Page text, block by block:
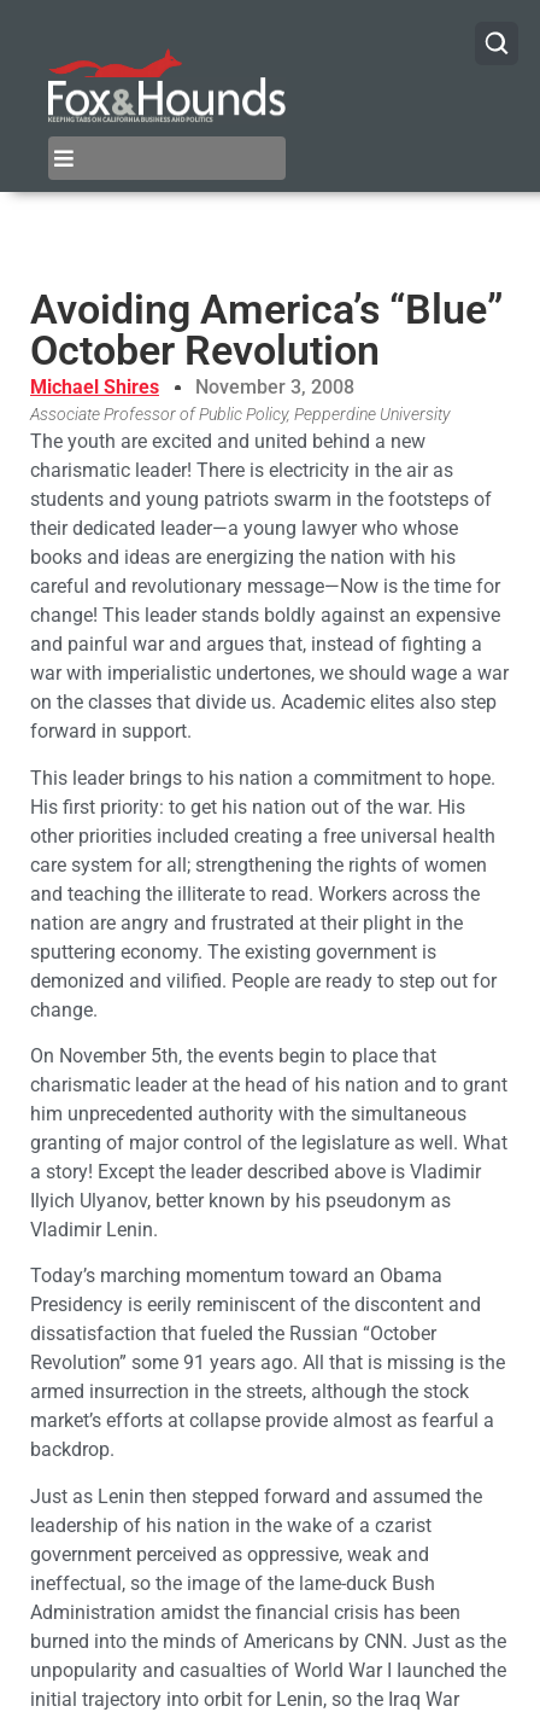
Avoiding America’s “Blue”
October Revolution
Michael Shires November 3, 2008
Associate Professor of Public Policy, Pepperdine University
The youth are excited and united behind a new
charismatic leader! There is electricity in the air as
students and young patriots swarm in the footsteps of
their dedicated leader—a young lawyer who whose
books and ideas are energizing the nation with his
careful and revolutionary message—Now is the time for
change! This leader stands boldly against an expensive
and painful war and argues that, instead of fighting a
war with imperialistic undertones, we should wage a war
on the classes that divide us. Academic elites also step
forward in support.
This leader brings to his nation a commitment to hope.
His first priority: to get his nation out of the war. His
other priorities included creating a free universal health
care system for all; strengthening the rights of women
and teaching the illiterate to read. Workers across the
nation are angry and frustrated at their plight in the
sputtering economy. The existing government is
demonized and vilified. People are ready to step out for
change.
On November 5th, the events begin to place that
charismatic leader at the head of his nation and to grant
him unprecedented authority with the simultaneous
granting of major control of the legislature as well. What
a story! Except the leader described above is Vladimir
Ilyich Ulyanov, better known by his pseudonym as
Vladimir Lenin.
Today’s marching momentum toward an Obama
Presidency is eerily reminiscent of the discontent and
dissatisfaction that fueled the Russian “October
Revolution” some 91 years ago. All that is missing is the
armed insurrection in the streets, although the stock
market’s efforts at collapse provide almost as fearful a
backdrop.
Just as Lenin then stepped forward and assumed the
leadership of his nation in the wake of a czarist
government perceived as oppressive, weak and
ineffectual, so the image of the lame-duck Bush
Administration amidst the financial crisis has been
burned into the minds of Americans by CNN. Just as the
unpopularity and casualties of World War I Iaunched the
initial trajectory into orbit for Lenin, so the Iraq War